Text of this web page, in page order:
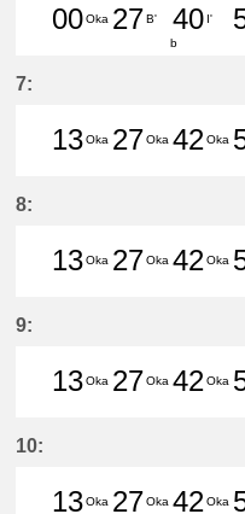
00
0分は
Oka 27B'
40 I'
b
7:
13Oka 27Oka 42Oka
8:
13Oka 27Oka 42Oka
9:
13Oka 27Oka 42Oka
10:
13Oka 27Oka 42Oka